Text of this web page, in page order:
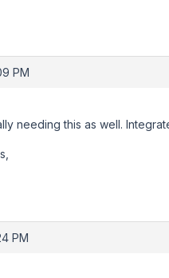
PM
needing this as well.
PM